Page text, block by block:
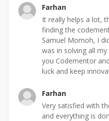
Farhan
It really helps a lot,
finding the
Samuel Momoh, I
was in solving all
you Codementor
luck and keep
Farhan
Very satisfied with
and everything is